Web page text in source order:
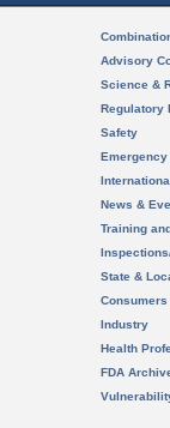
Advisory
Science &
Regulatory
Safety
News &
Training
State &
Consumers
Industry
Health
FDA